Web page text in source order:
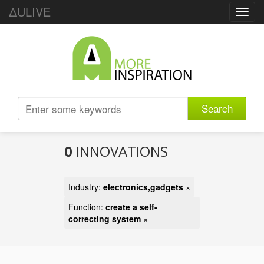
ΔULIVE
Search
0 INNOVATIONS
Industry: electronics,gadgets ×
Function: create a self-
correcting system ×